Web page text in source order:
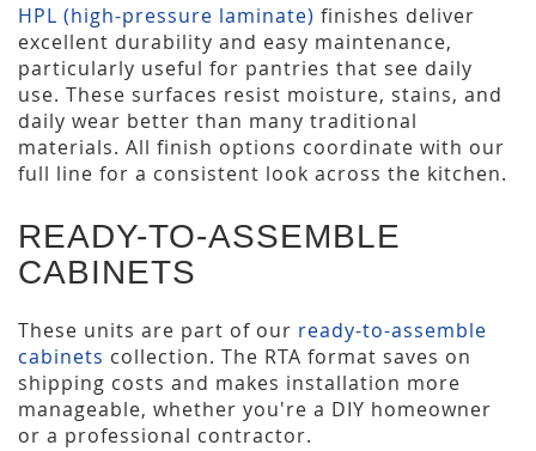
HPL (high-pressure laminate) finishes deliver
excellent durability and easy maintenance,
particularly useful for pantries that see daily
use. These surfaces resist moisture, stains, and
daily wear better than many traditional
materials. All finish options coordinate with our
full line for a consistent look across the kitchen.
READY-TO-ASSEMBLE
CABINETS
These units are part of our ready-to-assemble
cabinets collection. The RTA format saves on
shipping costs and makes installation more
manageable, whether you're a DIY homeowner
or a professional contractor.